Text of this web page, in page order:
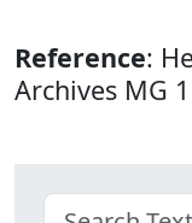
Reference:
Archives MG